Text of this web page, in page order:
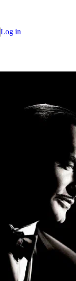
Log in